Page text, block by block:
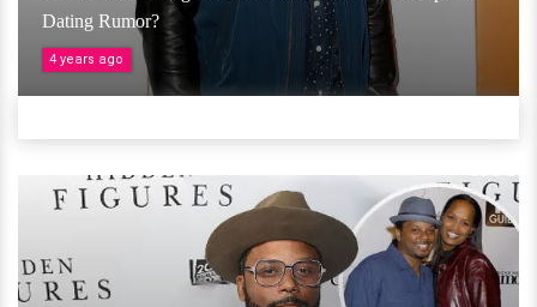
Dating Rumor?
4 years ago